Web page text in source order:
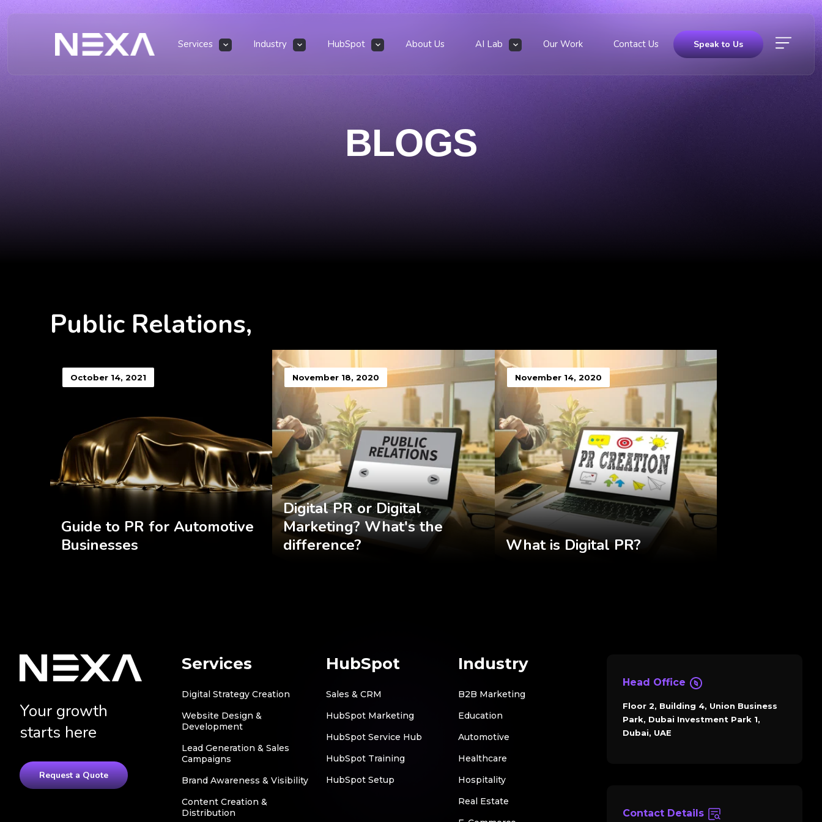
Services Industry HubSpot About Us AI Lab Our Work Contact Us Speak to Us
BLOGS
Public Relations,
October 14, 2021
Guide to PR for Automotive
Businesses
November 18, 2020
Digital PR or Digital
Marketing? What's the
difference?
November 14, 2020
What is Digital PR?
Your growth
starts here
Request a Quote
Services
Digital Strategy Creation
Website Design &
Development
Lead Generation & Sales
Campaigns
Brand Awareness & Visibility
Content Creation &
Distribution
HubSpot
Sales & CRM
HubSpot Marketing
HubSpot Service Hub
HubSpot Training
HubSpot Setup
Industry
B2B Marketing
Education
Automotive
Healthcare
Hospitality
Real Estate
Head Office
Floor 2, Building 4, Union Business
Park, Dubai Investment Park 1,
Dubai, UAE
Contact Details